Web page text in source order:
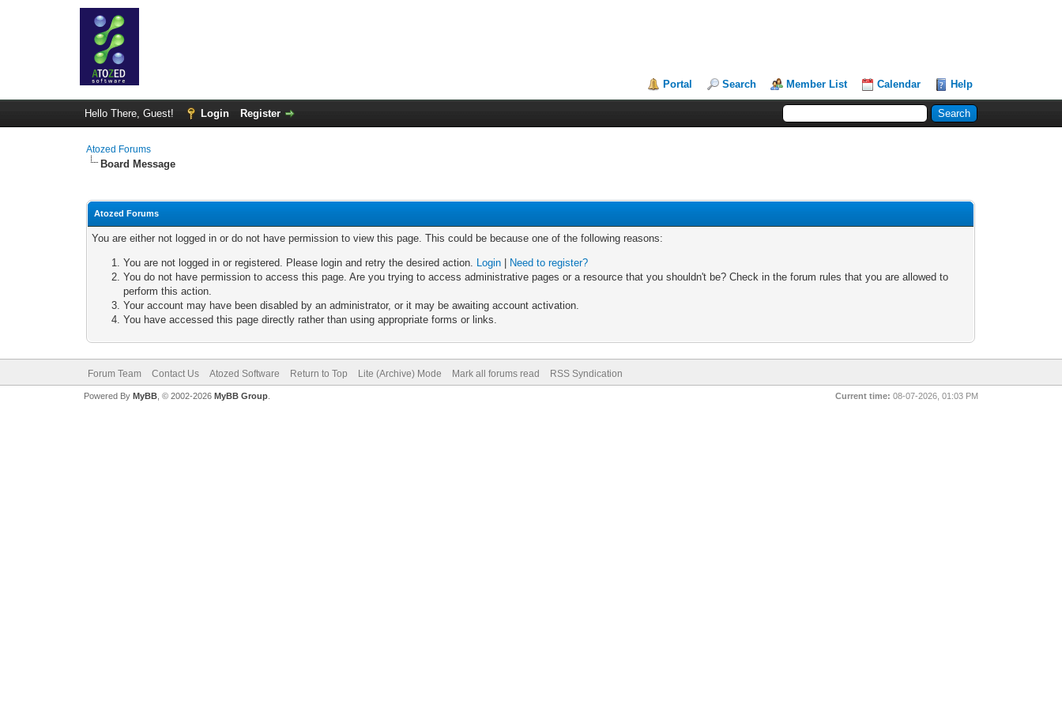
Portal Search Member List Calendar Help
Hello There, Guest! Login Register
Atozed Forums
Board Message
Atozed Forums
You are either not logged in or do not have permission to view this page. This could be because one of the following reasons:
You are not logged in or registered. Please login and retry the desired action. Login
Need to register?
You do not have permission to access this page. Are you trying to access administrative pages or a resource that you shouldn't be? Check in the forum rules that you are allowed to
perform this action.
Your account may have been disabled by an administrator, or it may be awaiting account activation.
You have accessed this page directly rather than using appropriate forms or links.
Forum Team Contact Us Atozed Software Return to Top Lite (Archive) Mode Mark all forums read RSS Syndication
Current time: 08-07-2026, 01:03 PM
Powered By MyBB, © 2002-2026 MyBB Group.